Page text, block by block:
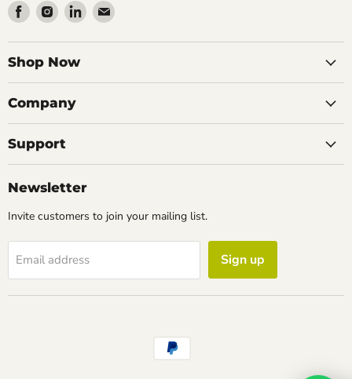
Find
us
on
Facebook
Find
us
on
Instagram
Find
us
on
Find
on
Shop Now
Company
Support
Newsletter
Invite customers to join your mailing list.
Email address Sign up